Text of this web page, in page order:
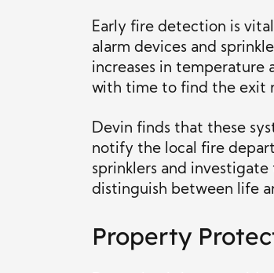
Early fire detection is
alarm devices and
increases in temperature
with time to find the exit
Devin finds that these
notify the local fire
sprinklers and
distinguish between life
Property